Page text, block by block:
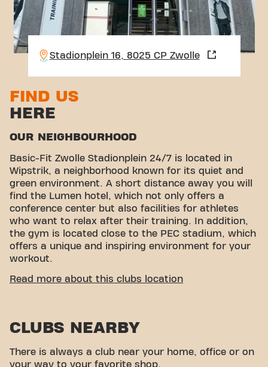
Stadionplein 16, 8025 CP Zwolle
FIND US
HERE
OUR NEIGHBOURHOOD
Basic-Fit Zwolle Stadionplein 24/7 is located in
Wipstrik, a neighborhood known for its quiet and
green environment. A short distance away you will
find the Lumen hotel, which not only offers a
conference center but also facilities for athletes
who want to relax after their training. In addition,
the gym is located close to the PEC stadium, which
offers a unique and inspiring environment for your
workout.
CONVENIENT ACCESSIBILITY
Parking:Parking is available in the immediate
Bus stops:The Zwolle, Boerendanserdijk and
Zwolle, Isala hospital bus stops are within
Read more about this clubs location
CLUBS NEARBY
There is always a club near your home, office or on
your way to your favorite shop.